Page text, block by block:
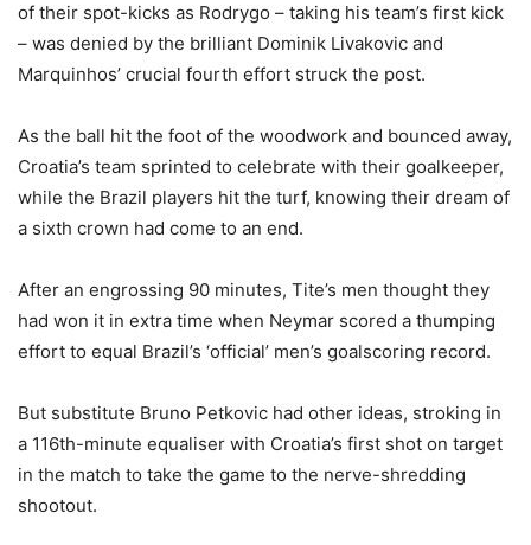
of their spot-kicks as Rodrygo – taking his team’s first kick
– was denied by the brilliant Dominik Livakovic and
Marquinhos’ crucial fourth effort struck the post.
As the ball hit the foot of the woodwork and bounced away,
Croatia’s team sprinted to celebrate with their goalkeeper,
while the Brazil players hit the turf, knowing their dream of
a sixth crown had come to an end.
After an engrossing 90 minutes, Tite’s men thought they
had won it in extra time when Neymar scored a thumping
effort to equal Brazil’s ‘official’ men’s goalscoring record.
But substitute Bruno Petkovic had other ideas, stroking in
a 116th-minute equaliser with Croatia’s first shot on target
in the match to take the game to the nerve-shredding
shootout.